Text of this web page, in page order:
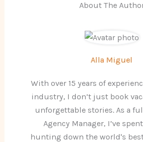
About The
Alla Miguel
With over 15 years of
industry, I don’t just book
unforgettable stories. As a
Agency Manager, I’ve
hunting down the world's